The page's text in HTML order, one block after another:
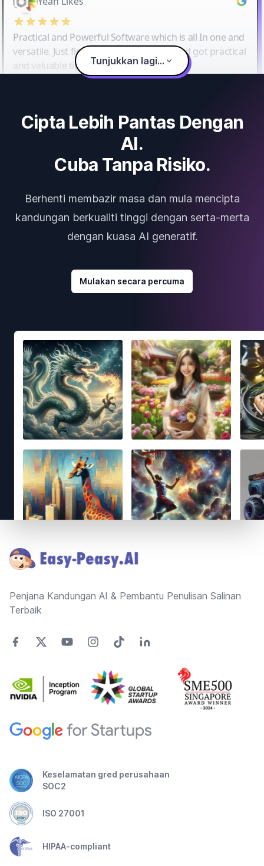
Practical and Powerful Software which is all In one and
versatile. Just finished their workshop and got practical
and valuable tips and tricks.
Tunjukkan lagi...
Cipta Lebih Pantas Dengan
AI.
Cuba Tanpa Risiko.
Berhenti membazir masa dan mula mencipta
kandungan berkualiti tinggi dengan serta-merta
dengan kuasa AI generatif.
Mulakan secara percuma
Penjana Kandungan AI & Pembantu Penulisan Salinan
Terbaik
Keselamatan gred perusahaan
SOC2
ISO 27001
HIPAA-compliant